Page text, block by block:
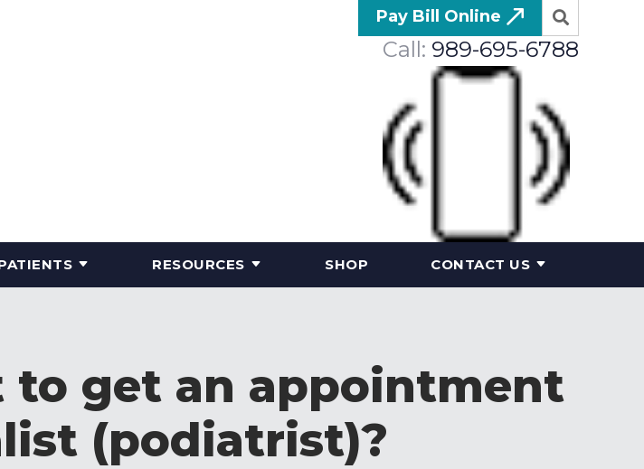
Pay Bill Online
Call: 989-695-6788
RESOURCES SHOP CONTACT US
to get an appointment
(podiatrist)?